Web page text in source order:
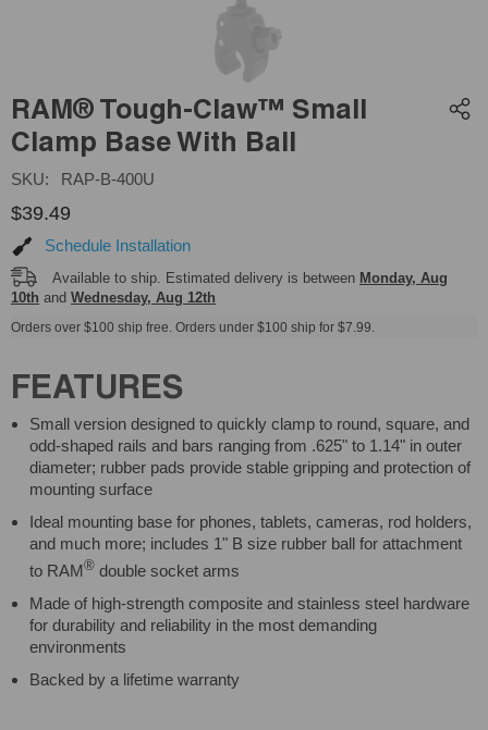
RAM® Tough-Claw™ Small
Clamp Base With Ball
SKU: RAP-B-400U
$39.49
Schedule Installation
Available to ship. Estimated delivery is between Monday, Aug
10th and Wednesday, Aug 12th
Orders over $100 ship free. Orders under $100 ship for $7.99.
FEATURES
Small version designed to quickly clamp to round, square, and
odd-shaped rails and bars ranging from .625" to 1.14" in outer
diameter; rubber pads provide stable gripping and protection of
mounting surface
Ideal mounting base for phones, tablets, cameras, rod holders,
and much more; includes 1" B size rubber ball for attachment
to RAM® double socket arms
Made of high-strength composite and stainless steel hardware
for durability and reliability in the most demanding
environments
Backed by a lifetime warranty